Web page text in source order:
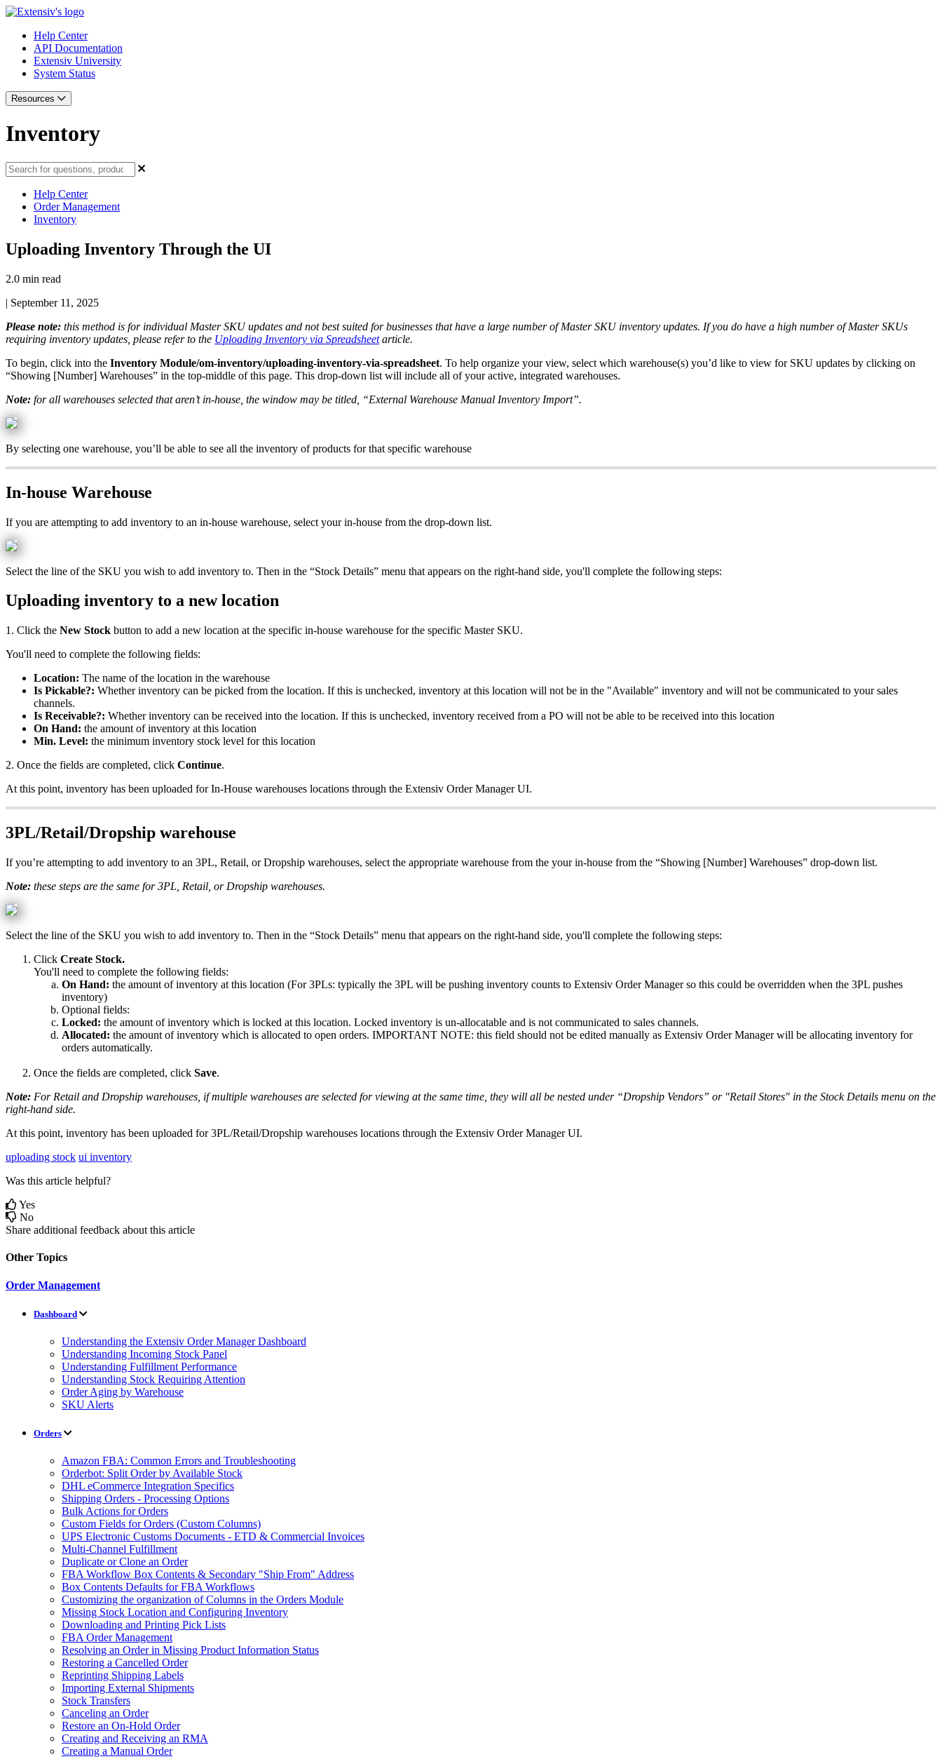
Help Center
API Documentation
Extensiv University
System Status
Resources
Inventory
Help Center
Order Management
Inventory
Uploading Inventory Through the UI
2.0 min read
| September 11, 2025
Please note: this method is for individual Master SKU updates and not best suited for businesses that have a large number of Master SKU inventory updates. If you do have a high number of Master SKUs
requiring inventory updates please refer to the Uploading Inventory via Spreadsheet article.
To begin, click into the Inventory Module/om-inventory/uploading-inventory-via-spreadsheet. To help organize your view, select which warehouse(s) you’d like to view for SKU updates by clicking on
“Showing [Number] Warehouses” in the top-middle of this page. This drop-down list will include all of your active, integrated warehouses.
Note: for all warehouses selected that aren’t in-house the window may be titled “External Warehouse Manual Inventory Import”.
By selecting one warehouse, you’ll be able to see all the inventory of products for that specific warehouse
In-house Warehouse
If you are attempting to add inventory to an in-house warehouse, select your in-house from the drop-down list.
Select the line of the SKU you wish to add inventory to. Then in the “Stock Details” menu that appears on the right-hand side, you'll complete the following steps:
Uploading inventory to a new location
1 . Click the New Stock button to add a new location at the specific in-house warehouse for the specific Master SKU.
You'll need to complete the following fields:
Location: The name of the location in the warehouse
Is Pickable?: Whether inventory can be picked from the location. If this is unchecked, inventory at this location will not be in the "Available" inventory and will not be communicated to your sales
channels.
Is Receivable?: Whether inventory can be received into the location. If this is unchecked, inventory received from a PO will not be able to be received into this location
On Hand: the amount of inventory at this location
Min. Level: the minimum inventory stock level for this location
2. Once the fields are completed, click Continue.
At this point, inventory has been uploaded for In-House warehouses locations through the Extensiv Order Manager UI.
3PL/Retail/Dropship warehouse
If you’re attempting to add inventory to an 3PL, Retail, or Dropship warehouses, select the appropriate warehouse from the your in-house from the “Showing [Number] Warehouses” drop-down list.
Note: these steps are the same for 3PL Retail or Dropship warehouses.
Select the line of the SKU you wish to add inventory to. Then in the “Stock Details” menu that appears on the right-hand side, you'll complete the following steps:
Click Create Stock.
You'll need to complete the following fields:
On Hand: the amount of inventory at this location (For 3PLs: typically the 3PL will be pushing inventory counts to Extensiv Order Manager so this could be overridden when the 3PL pushes
inventory)
Optional fields:
Locked: the amount of inventory which is locked at this location. Locked inventory is un-allocatable and is not communicated to sales channels.
Allocated: the amount of inventory which is allocated to open orders. IMPORTANT NOTE: this field should not be edited manually as Extensiv Order Manager will be allocating inventory for
orders automatically.
Once the fields are completed, click Save.
Note: For Retail and Dropship warehouses if multiple warehouses are selected for viewing at the same time they will all be nested under “Dropship Vendors” or "Retail Stores" in the Stock Details menu on the
right-hand side.
At this point, inventory has been uploaded for 3PL/Retail/Dropship warehouses locations through the Extensiv Order Manager UI.
uploading stock ui inventory
Was this article helpful?
Yes
No
Share additional feedback about this article
Other Topics
Order Management
Dashboard
Understanding the Extensiv Order Manager Dashboard
Understanding Incoming Stock Panel
Understanding Fulfillment Performance
Understanding Stock Requiring Attention
Order Aging by Warehouse
SKU Alerts
Orders
Amazon FBA: Common Errors and Troubleshooting
Orderbot: Split Order by Available Stock
DHL eCommerce Integration Specifics
Shipping Orders - Processing Options
Bulk Actions for Orders
Custom Fields for Orders (Custom Columns)
UPS Electronic Customs Documents - ETD & Commercial Invoices
Multi-Channel Fulfillment
Duplicate or Clone an Order
FBA Workflow Box Contents & Secondary "Ship From" Address
Box Contents Defaults for FBA Workflows
Customizing the organization of Columns in the Orders Module
Missing Stock Location and Configuring Inventory
Downloading and Printing Pick Lists
FBA Order Management
Resolving an Order in Missing Product Information Status
Restoring a Cancelled Order
Reprinting Shipping Labels
Importing External Shipments
Stock Transfers
Canceling an Order
Restore an On-Hold Order
Creating and Receiving an RMA
Creating a Manual Order